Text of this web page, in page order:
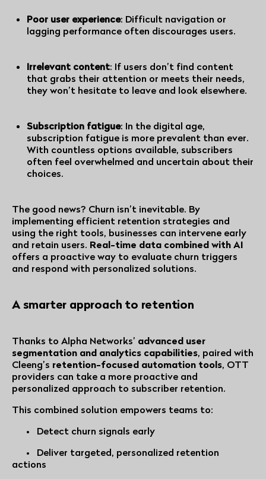
Poor user experience: Difficult navigation or
lagging performance often discourages users.
Irrelevant content: If users don’t find content
that grabs their attention or meets their needs,
they won’t hesitate to leave and look elsewhere.
Subscription fatigue: In the digital age,
subscription fatigue is more prevalent than ever.
With countless options available, subscribers
often feel overwhelmed and uncertain about their
choices.
The good news? Churn isn’t inevitable. By
implementing efficient retention strategies and
using the right tools, businesses can intervene early
and retain users. Real-time data combined with AI
offers a proactive way to evaluate churn triggers
and respond with personalized solutions.
A smarter approach to retention
Thanks to Alpha Networks’ advanced user
segmentation and analytics capabilities, paired with
Cleeng’s retention-focused automation tools, OTT
providers can take a more proactive and
personalized approach to subscriber retention.
This combined solution empowers teams to:
• Detect churn signals early
• Deliver targeted, personalized retention
actions